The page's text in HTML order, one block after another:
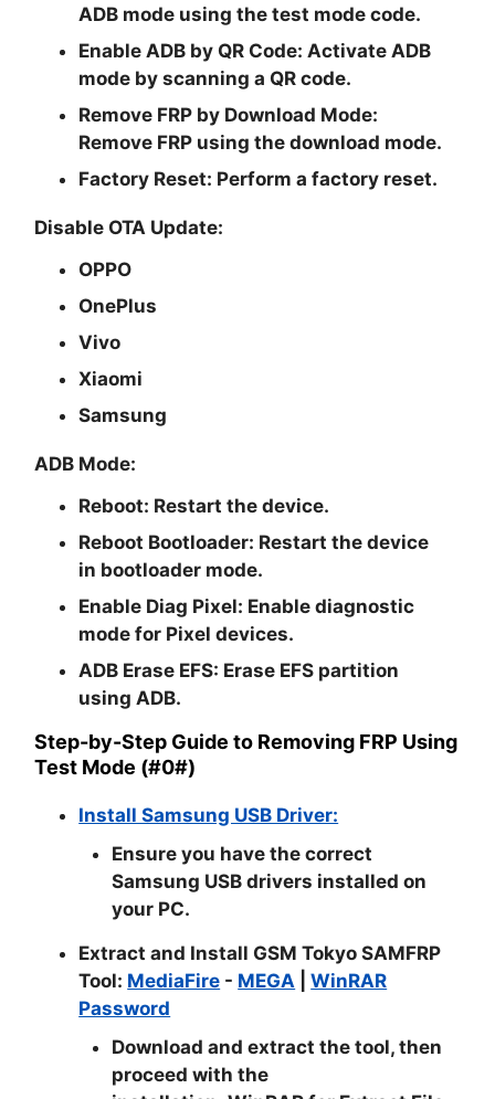
ADB mode using the test mode code.
Enable ADB by QR Code: Activate ADB
mode by scanning a QR code.
Remove FRP by Download Mode:
Remove FRP using the download mode.
Factory Reset: Perform a factory reset.
Disable OTA Update:
OPPO
OnePlus
Vivo
Xiaomi
Samsung
ADB Mode:
Reboot: Restart the device.
Reboot Bootloader: Restart the device
in bootloader mode.
Enable Diag Pixel: Enable diagnostic
mode for Pixel devices.
ADB Erase EFS: Erase EFS partition
using ADB.
Step-by-Step Guide to Removing FRP Using
Test Mode (#0#)
Install Samsung USB Driver:
Ensure you have the correct
Samsung USB drivers installed on
your PC.
Extract and Install GSM Tokyo SAMFRP
Tool: MediaFire - MEGA |WinRAR
Password
Download and extract the tool, then
proceed with the